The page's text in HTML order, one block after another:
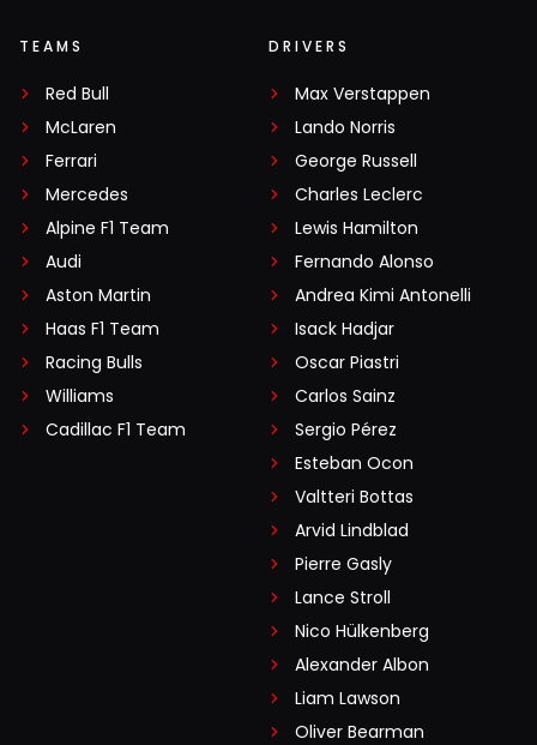
TEAMS
Red Bull
McLaren
Ferrari
Mercedes
Alpine F1 Team
Audi
Aston Martin
Haas F1 Team
Racing Bulls
Williams
Cadillac F1 Team
DRIVERS
Max Verstappen
Lando Norris
George Russell
Charles Leclerc
Lewis Hamilton
Fernando Alonso
Andrea Kimi Antonelli
Isack Hadjar
Oscar Piastri
Carlos Sainz
Sergio Pérez
Esteban Ocon
Valtteri Bottas
Arvid Lindblad
Pierre Gasly
Lance Stroll
Nico Hülkenberg
Alexander Albon
Liam Lawson
Oliver Bearman